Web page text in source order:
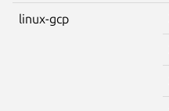
linux-gcp